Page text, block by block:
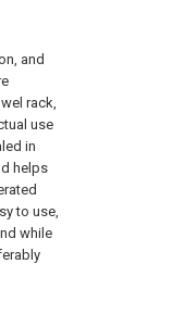
and
rack,
use
in
helps
to use,
while